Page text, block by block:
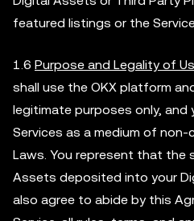
featured listings or the
1.6 Purpose and Legality of
shall use the OKX platform
legitimate purposes only, and
Services as a medium of
Laws. You represent that the
Assets deposited into your
also agree to abide by this